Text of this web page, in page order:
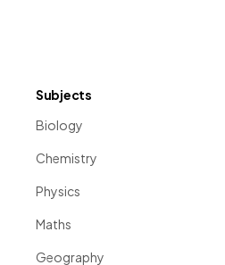
Subjects
Biology
Chemistry
Physics
Maths
Geography